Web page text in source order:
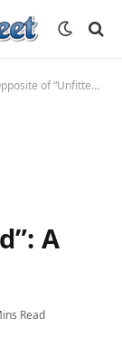
A Complete Guide
A
Read